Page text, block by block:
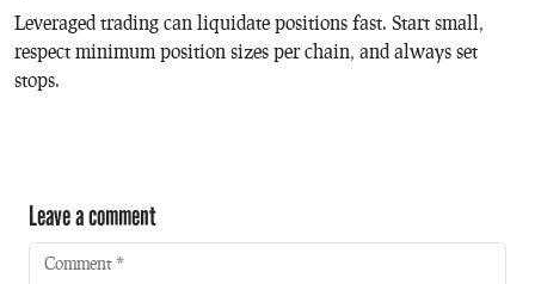
Leveraged trading can liquidate positions fast. Start small,
respect minimum position sizes per chain, and always set
stops.
Leave a comment
Comment *